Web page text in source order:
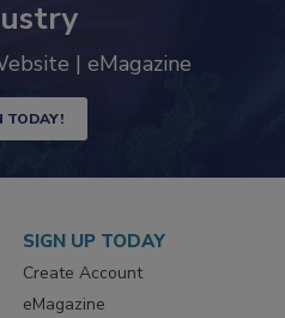
| eMagazine
TODAY!
SIGN UP TODAY
Create Account
eMagazine